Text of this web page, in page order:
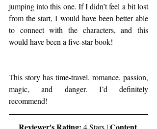
jumping into this one. If I didn’t feel a bit lost
from the start, I would have been better able
to connect with the characters, and this
would have been a five-star book!
This story has time-travel, romance, passion,
magic, and danger. I’d definitely
recommend!
Reviewer's Rating: 4 Stars | Content